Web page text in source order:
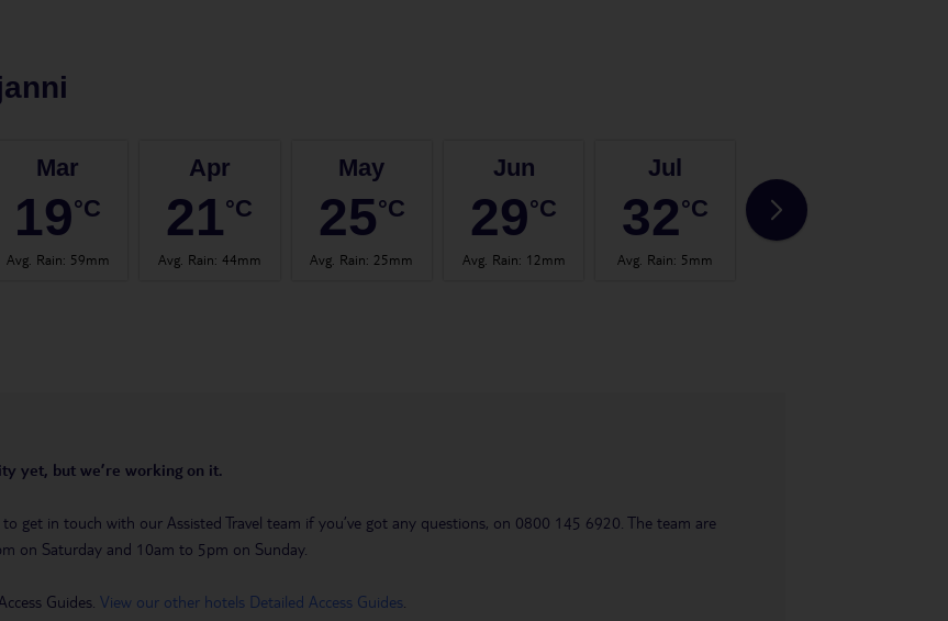
Mar
19°C
Avg. Rain: 59mm
Apr
21°C
Avg. Rain: 44mm
May
25°C
Avg. Rain: 25mm
Jun
29°C
Avg. Rain: 12mm
Jul
32°C
Avg. Rain: 5mm
33
yet, but we’re working on it.
to get in touch with our Assisted Travel team if you’ve got any questions, on 0800 145 6920. The team are
on Saturday and 10am to 5pm on Sunday.
Guides. View our other hotels Detailed Access Guides